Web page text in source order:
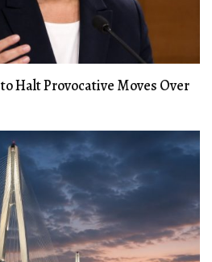
Halt Provocative Moves Over